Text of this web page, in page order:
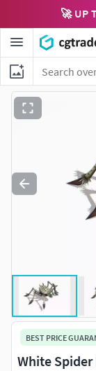
🚀 UP
BEST PRICE
White